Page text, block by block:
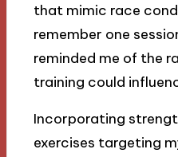
that mimic race
remember one
reminded me of the
training could
Incorporating
exercises targeting